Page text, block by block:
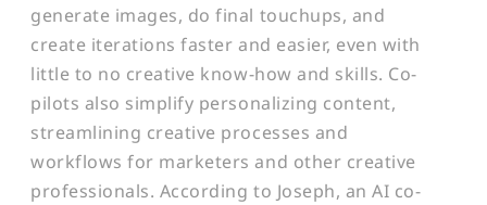
generate images, do final touchups, and
create iterations faster and easier, even with
little to no creative know-how and skills. Co-
pilots also simplify personalizing content,
streamlining creative processes and
workflows for marketers and other creative
professionals. According to Joseph, an AI co-